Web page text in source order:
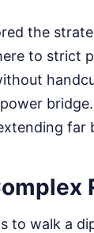
the
to strict
far
to walk a